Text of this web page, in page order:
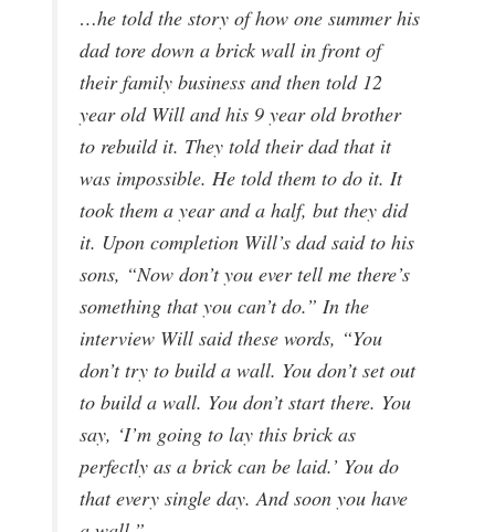
…he told the story of how one summer his
dad tore down a brick wall in front of
their family business and then told 12
year old Will and his 9 year old brother
to rebuild it. They told their dad that it
was impossible. He told them to do it. It
took them a year and a half, but they did
it. Upon completion Will’s dad said to his
sons, “Now don’t you ever tell me there’s
something that you can’t do.” In the
interview Will said these words, “You
don’t try to build a wall. You don’t set out
to build a wall. You don’t start there. You
say, ‘I’m going to lay this brick as
perfectly as a brick can be laid.’ You do
that every single day. And soon you have